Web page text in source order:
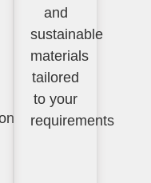
and
sustainable
materials
tailored
to your
requirements